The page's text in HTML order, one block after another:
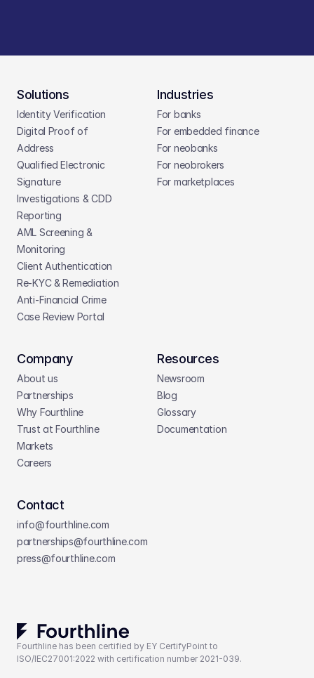
Solutions
Identity Verification
Digital Proof of
Address
Qualified Electronic
Signature
Investigations & CDD
Reporting
AML Screening &
Monitoring
Client Authentication
Re-KYC & Remediation
Anti-Financial Crime
Case Review Portal
Industries
For banks
For embedded finance
For neobanks
For neobrokers
For marketplaces
Company
About us
Partnerships
Why Fourthline
Trust at Fourthline
Markets
Careers
Resources
Newsroom
Blog
Glossary
Documentation
Contact
info@fourthline.com
partnerships@fourthline.com
press@fourthline.com
Fourthline has been certified by EY CertifyPoint to
ISO/IEC27001:2022 with certification number 2021-039.